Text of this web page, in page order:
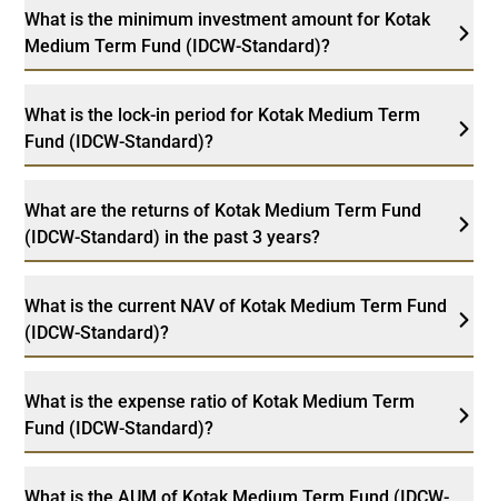
What is the minimum investment amount for Kotak
Medium Term Fund (IDCW-Standard)?
What is the lock-in period for Kotak Medium Term
Fund (IDCW-Standard)?
What are the returns of Kotak Medium Term Fund
(IDCW-Standard) in the past 3 years?
What is the current NAV of Kotak Medium Term Fund
(IDCW-Standard)?
What is the expense ratio of Kotak Medium Term
Fund (IDCW-Standard)?